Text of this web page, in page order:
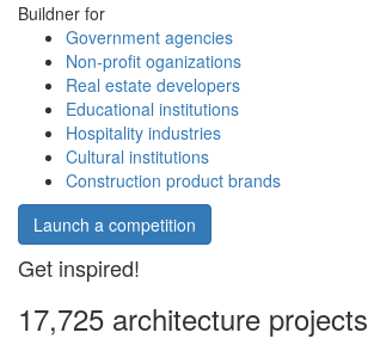
Buildner for
Government agencies
Non-profit oganizations
Real estate developers
Educational institutions
Hospitality industries
Cultural institutions
Construction product brands
Launch a competition
Get inspired!
17,725 architecture projects